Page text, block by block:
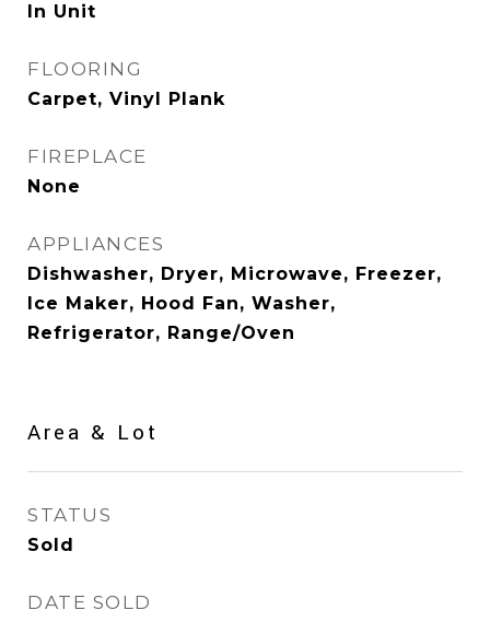
In Unit
FLOORING
Carpet, Vinyl Plank
FIREPLACE
None
APPLIANCES
Dishwasher, Dryer, Microwave, Freezer,
Ice Maker, Hood Fan, Washer,
Refrigerator, Range/Oven
Area & Lot
STATUS
Sold
DATE SOLD